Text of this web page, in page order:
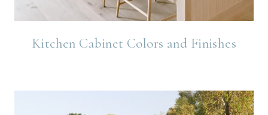
Kitchen Cabinet Colors and Finishes